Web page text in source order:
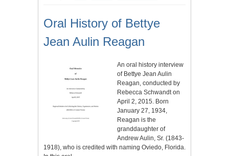
Oral History of Bettye
Jean Aulin Reagan
An oral history interview
of Bettye Jean Aulin
Reagan, conducted by
Rebecca Schwandt on
April 2, 2015. Born
January 27, 1934,
Reagan is the
granddaughter of
Andrew Aulin, Sr. (1843-
1918), who is credited with naming Oviedo, Florida.